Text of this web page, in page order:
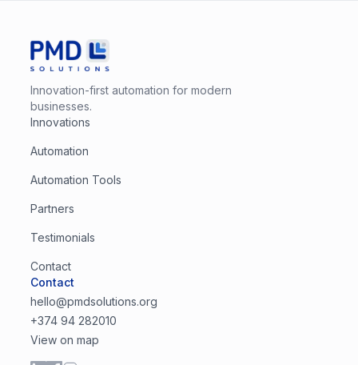
Innovation-first automation for modern
businesses.
Innovations
Automation
Automation Tools
Partners
Testimonials
Contact
Contact
hello@pmdsolutions.org
+374 94 282010
View on map